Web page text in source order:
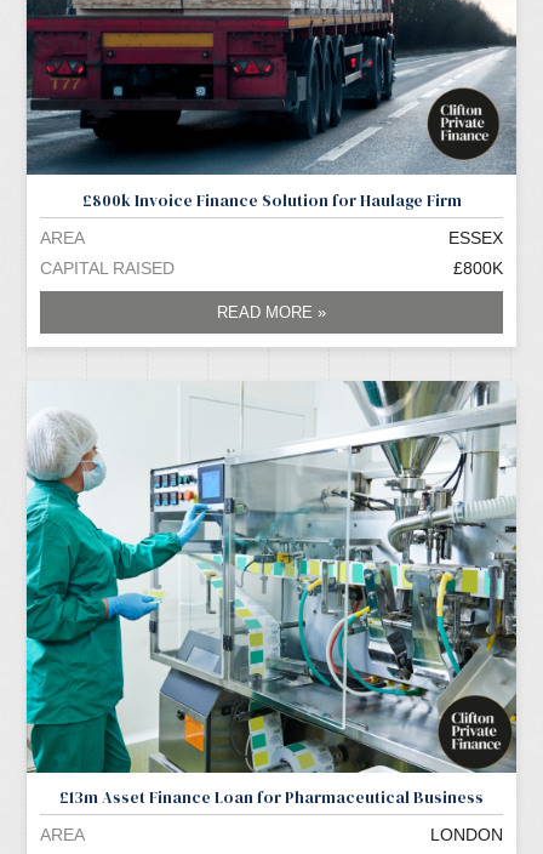
£800k Invoice Finance Solution for Haulage Firm
AREA
ESSEX
CAPITAL RAISED
£800K
READ MORE »
£13m Asset Finance Loan for Pharmaceutical Business
AREA
LONDON